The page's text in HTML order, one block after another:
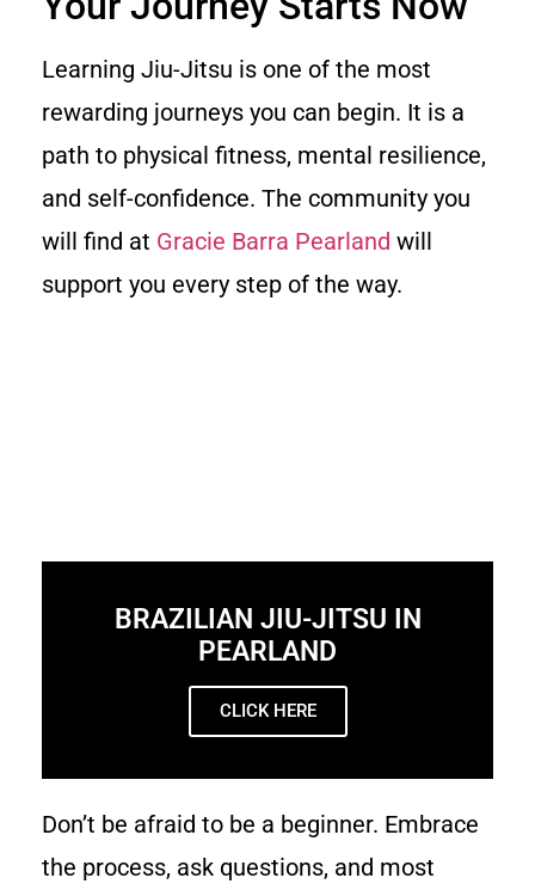
Learning Jiu-Jitsu is one of the most
rewarding journeys you can begin. It is a
path to physical fitness, mental resilience,
and self-confidence. The community you
will find at Gracie Barra Pearland will
support you every step of the way.
BRAZILIAN JIU-JITSU IN
PEARLAND
CLICK HERE
Don’t be afraid to be a beginner. Embrace
the process, ask questions, and most